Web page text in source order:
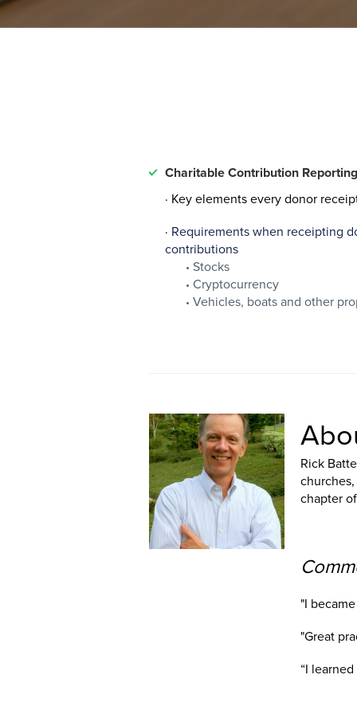
Charitable Contribution Reporting
· Key elements every donor
· Requirements when receipting
contributions
Stocks
Cryptocurrency
Vehicles, boats and other
Rick
chapter
"I
"Great
“I